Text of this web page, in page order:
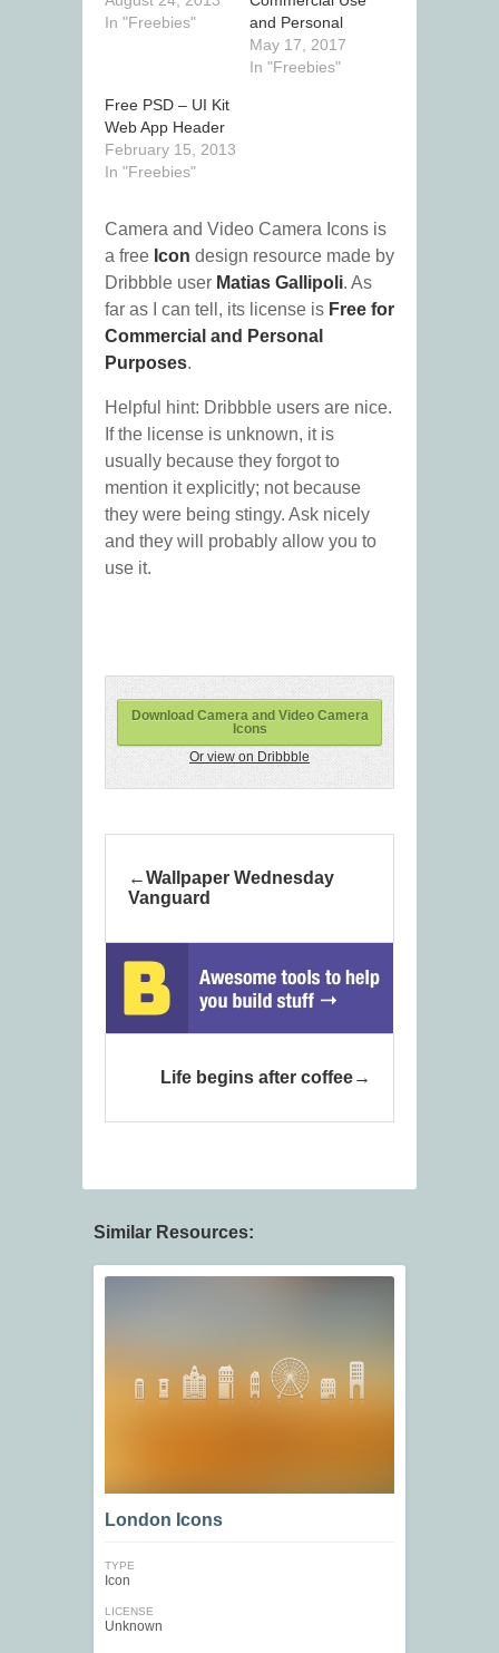
In "Freebies"
and Personal
May 17, 2017
In "Freebies"
Free PSD – UI Kit
Web App Header
February 15, 2013
In "Freebies"
Camera and Video Camera Icons is
a free Icon design resource made by
Dribbble user Matias Gallipoli. As
far as I can tell, its license is Free for
Commercial and Personal
Purposes.
Helpful hint: Dribbble users are nice.
If the license is unknown, it is
usually because they forgot to
mention it explicitly; not because
they were being stingy. Ask nicely
and they will probably allow you to
use it.
Download Camera and Video Camera
Icons
Or view on Dribbble
Wallpaper Wednesday
Vanguard
Life begins after coffee
Similar Resources:
London Icons
TYPE
Icon
LICENSE
Unknown